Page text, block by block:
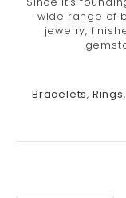
Since it's
wide range of
jewelry,
Bracelets, Rings,